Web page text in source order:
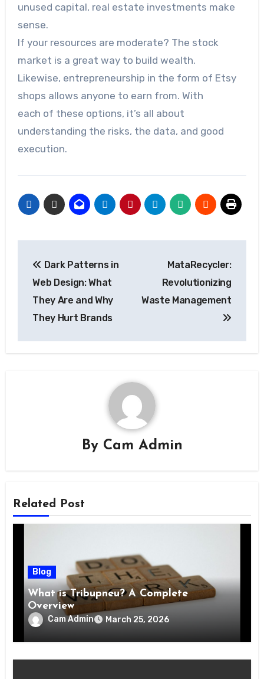
unused capital, real estate investments make
sense.
If your resources are moderate? The stock
market is a great way to build wealth.
Likewise, entrepreneurship in the form of Etsy
shops allows anyone to earn from. With
each of these options, it’s all about
understanding the risks, the data, and good
execution.
navigation
Dark Patterns in
Web Design: What
They Are and Why
They Hurt Brands
MataRecycler:
Revolutionizing
Waste Management
By Cam Admin
Related Post
Blog
What is Tribupneu? A Complete
Overview
Cam Admin March 25, 2026